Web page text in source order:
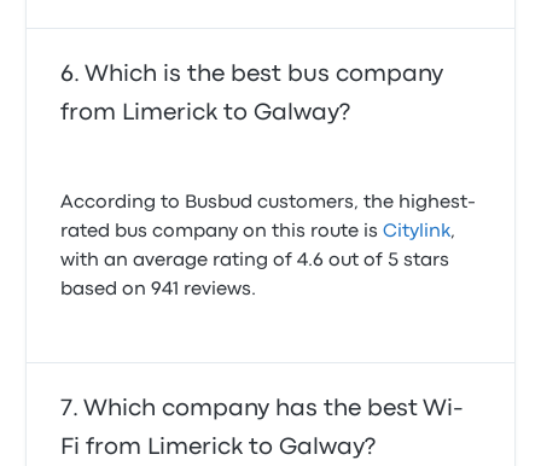
Which is the best bus company
from Limerick to Galway?
According to Busbud customers, the highest-
rated bus company on this route isCitylink,
with an average rating of 4.6 out of 5 stars
based on 941 reviews.
Which company has the best Wi-
Fi from Limerick to Galway?